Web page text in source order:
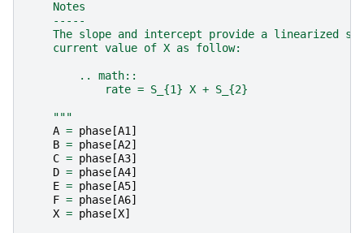
    Notes
    -----
The slope and intercept provide a linearized
    current value of X as follow:
        .. math::
            rate = S_{1} X + S_{2}
    """
A = phase [A1 ]
B = phase [A2]
C = phase [A3]
D = phase [A4]
E = phase [A5]
F = phase [A6]
X = phase [X]